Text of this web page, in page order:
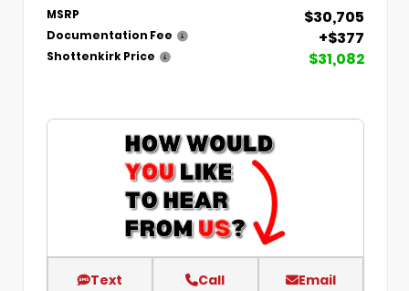
MSRP $30,705
Documentation Fee +$377
Shottenkirk Price $31,082
Text Call Email